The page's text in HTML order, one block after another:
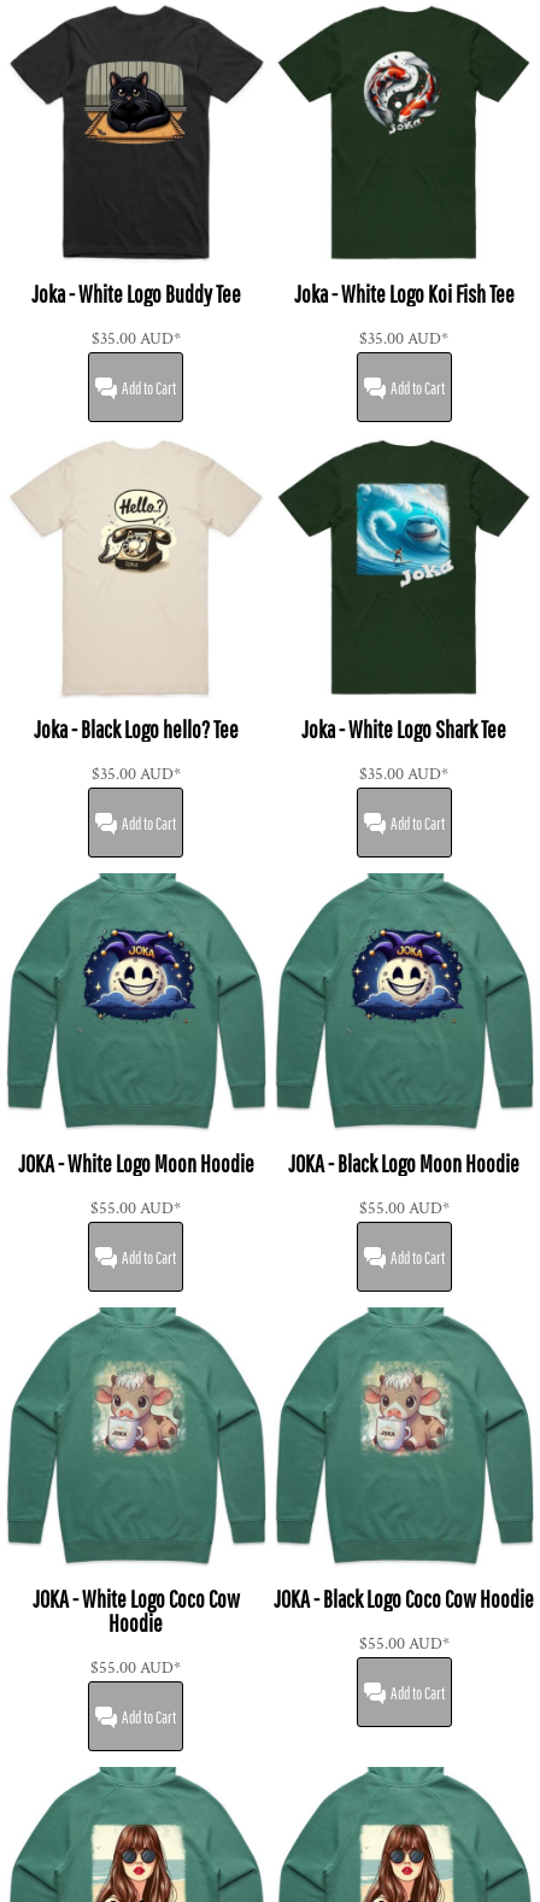
Joka - White Logo Buddy Tee
$35.00AUD*
Add to Cart
Joka - White Logo Koi Fish Tee
$35.00AUD*
Add to Cart
Joka - Black Logo hello? Tee
$35.00AUD*
Add to Cart
Joka - White Logo Shark Tee
$35.00AUD*
Add to Cart
JOKA - White Logo Moon Hoodie
$55.00AUD*
Add to Cart
JOKA - Black Logo Moon Hoodie
$55.00AUD*
Add to Cart
JOKA - White Logo Coco Cow
Hoodie
$55.00AUD*
Add to Cart
JOKA - Black Logo Coco Cow Hoodie
$55.00AUD*
Add to Cart